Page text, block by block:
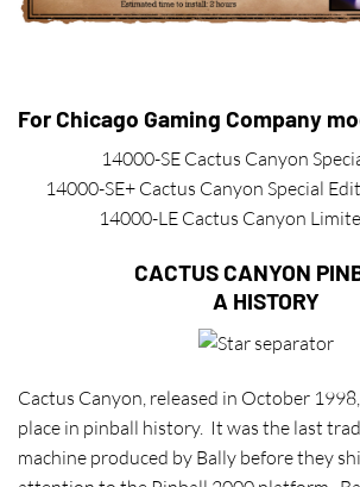
For Chicago Gaming Company
14000-SE Cactus Canyon
14000-SE+ Cactus Canyon Special
14000-LE Cactus Canyon
CACTUS CANYON
A HISTORY
Cactus Canyon, released in October
place in pinball history. It was the last
machine produced by Bally before they